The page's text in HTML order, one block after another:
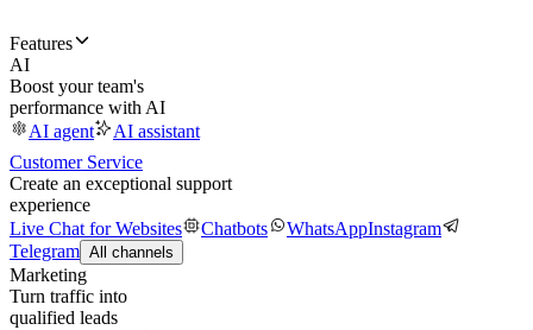
Features
AI
Boost your team's
performance with AI
AI agent
AI assistant
Customer Service
Create an exceptional support
experience
Live Chat for Websites
Chatbots WhatsAppInstagram
Telegram All channels
Marketing
Turn traffic into
qualified leads